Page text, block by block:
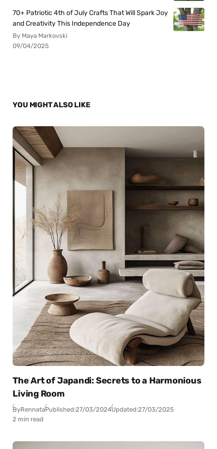
70+ Patriotic 4th of July Crafts That Will Spark Joy
and Creativity This Independence Day
By Maya Markovski
09/04/2025
YOU MIGHT ALSO LIKE
The Art of Japandi: Secrets to a Harmonious
Living Room
ByRennataPublished:27/03/2024Updated:27/03/2025
2 min read